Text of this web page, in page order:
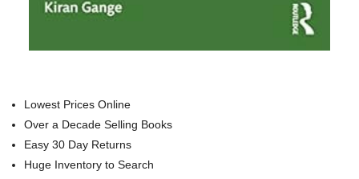
Lowest Prices Online
Over a Decade Selling Books
Easy 30 Day Returns
Huge Inventory to Search